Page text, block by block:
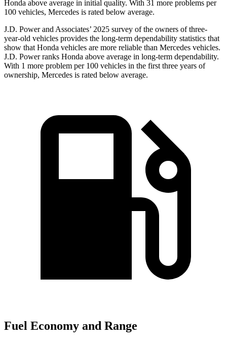
Honda above average in initial quality. With 31 more problems per
100 vehicles, Mercedes is rated below average.
J.D. Power and Associates’ 2025 survey of the owners of three-
year-old vehicles provides the long-term dependability statistics that
show that Honda vehicles are more reliable than Mercedes vehicles.
J.D. Power ranks Honda above average in long-term dependability.
With 1 more problem per 100 vehicles in the first three years of
ownership, Mercedes is rated below average.
Fuel Economy and Range